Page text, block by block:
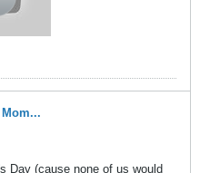
Mom...
Day (cause none of us would